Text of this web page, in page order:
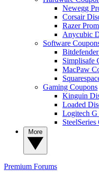
Newegg
Corsair
Razer
Anycubic
Software
Simplisafe
MacPaw
Gaming Coupons
Kinguin
Loaded
Logitech G
Premium Forums